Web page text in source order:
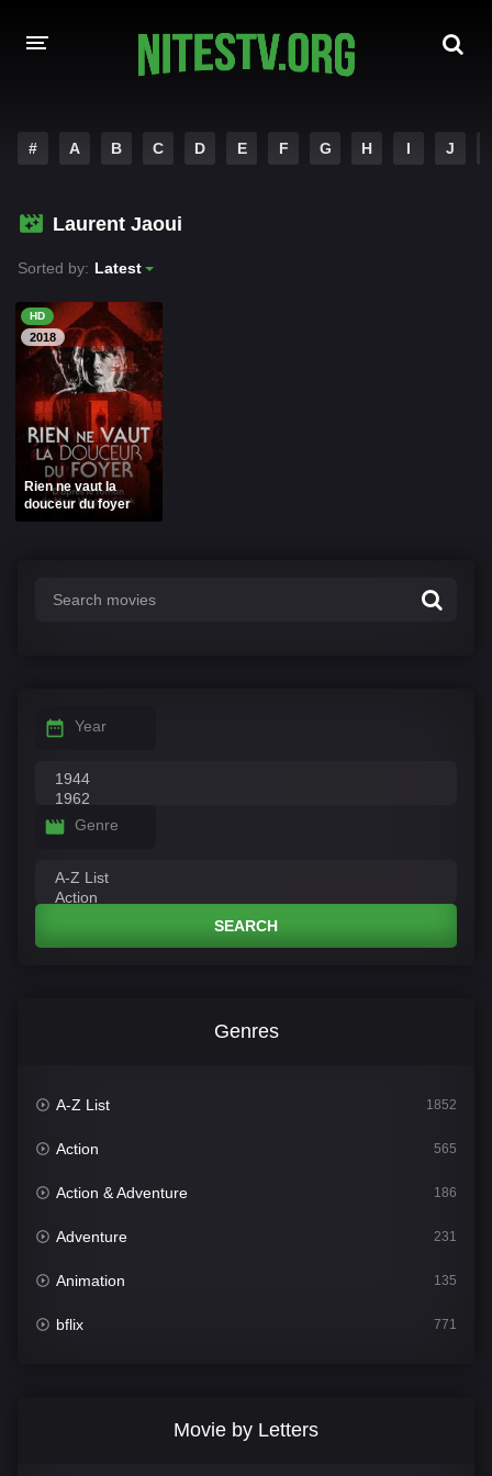
HOLLYWOOD MOVIES
# A B C D E F G H I J
Laurent Jaoui
Sorted by: Latest
HD
2018
Rien ne vaut la
douceur du foyer
Year
Genre
SEARCH
Genres
A-Z List 1852
Action 565
Action & Adventure 186
Adventure 231
Animation 135
bflix 771
Movie by Letters